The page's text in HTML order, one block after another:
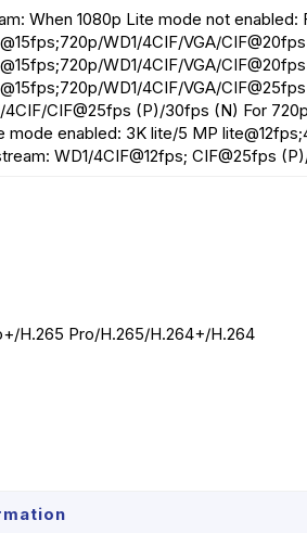
When 1080p Lite mode not
WD1/4CIF/VGA/
WD1/4CIF/VGA/
WD1/4CIF/VGA/
4CIF/CIF@25fps (P)/30fps (N) For
mode enabled: 3K lite/5 MP
WD1/4CIF@12fps; CIF@25fps
H.265 Pro/H.265/H.264+/H.264